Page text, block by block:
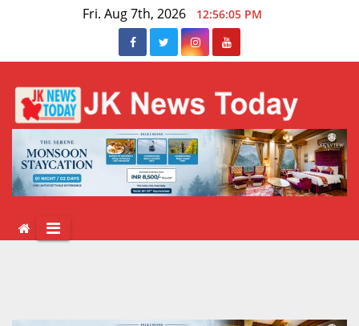
Fri. Aug 7th, 2026 12:56:06 PM